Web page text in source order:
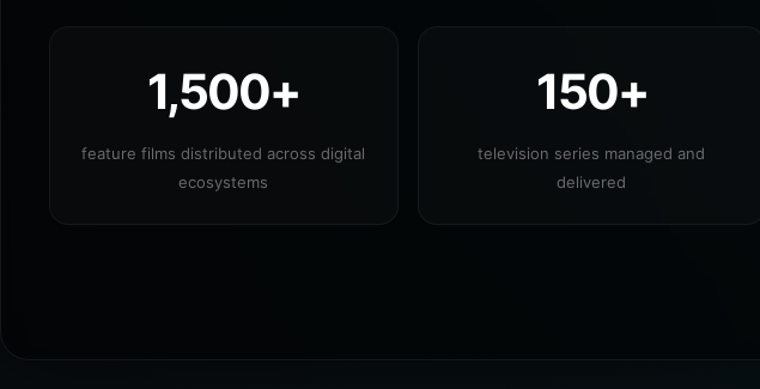
1,500+
feature films distributed across digital
ecosystems
150+
television series managed and
delivered